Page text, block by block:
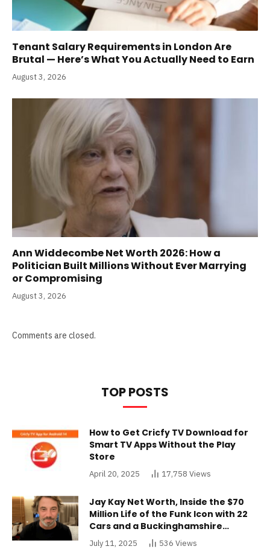
Tenant Salary Requirements in London Are
Brutal — Here’s What You Actually Need to Earn
August 3, 2026
Ann Widdecombe Net Worth 2026: How a
Politician Built Millions Without Ever Marrying
or Compromising
August 3, 2026
Comments are closed.
TOP POSTS
How to Get Cricfy TV Download for
Smart TV Apps Without the Play
Store
April 20, 2025 17,758 Views
Jay Kay Net Worth, Inside the $70
Million Life of the Funk Icon with 22
Cars and a Buckinghamshire
Mansion
July 11, 2025 536 Views